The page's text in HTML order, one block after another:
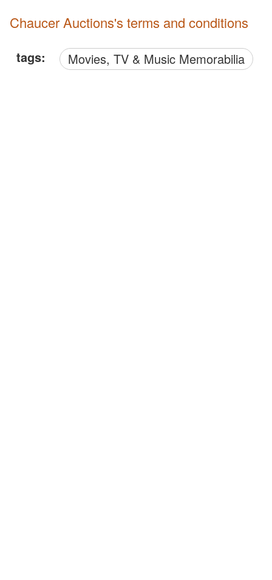
Chaucer Auctions's terms and conditions
tags: Movies, TV & Music Memorabilia